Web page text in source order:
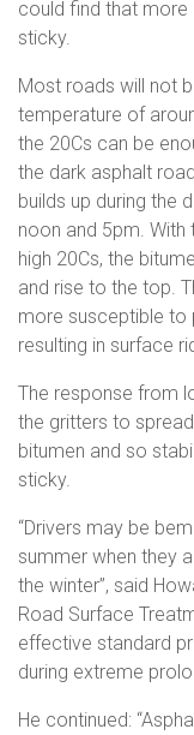
could find that
sticky.
Most roads will not
temperature of
the 20Cs can be
the dark asphalt
builds up during the
noon and 5pm. With
high 20Cs, the
and rise to the top.
more susceptible to
resulting in surface
The response from
the gritters to
bitumen and so
sticky.
“Drivers may be
summer when they
the winter”, said
Road Surface
effective standard
during extreme
He continued: